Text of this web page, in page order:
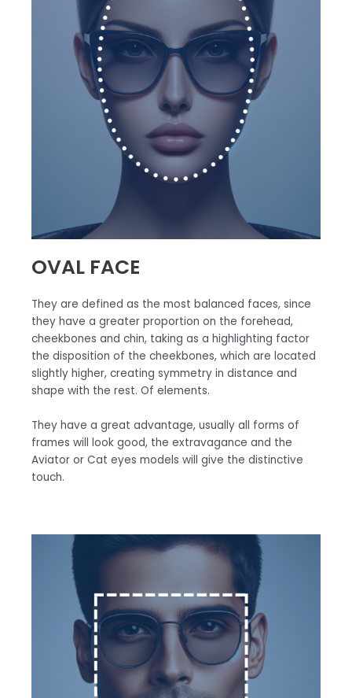
OVAL FACE
They are defined as the most balanced faces, since
they have a greater proportion on the forehead,
cheekbones and chin, taking as a highlighting factor
the disposition of the cheekbones, which are located
slightly higher, creating symmetry in distance and
shape with the rest. Of elements.
They have a great advantage, usually all forms of
frames will look good, the extravagance and the
Aviator or Cat eyes models will give the distinctive
touch.